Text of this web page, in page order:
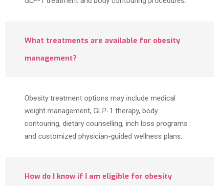
What treatments are available for obesity
management?
Obesity treatment options may include medical
weight management, GLP-1 therapy, body
contouring, dietary counselling, inch loss programs
and customized physician-guided wellness plans.
How do I know if I am eligible for obesity